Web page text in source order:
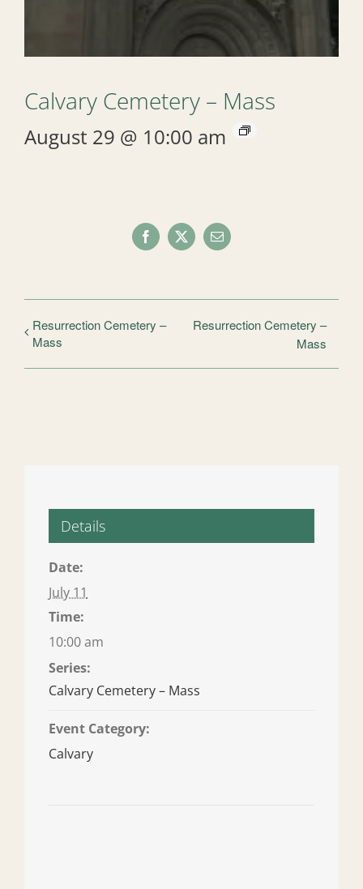
Calvary Cemetery – Mass
August 29 @ 10:00 am
Facebook
X Email
Resurrection Cemetery –
Mass
Resurrection Cemetery –
Mass
Details
Date:
July 11
Time:
10:00 am
Series:
Calvary Cemetery – Mass
Event Category:
Calvary